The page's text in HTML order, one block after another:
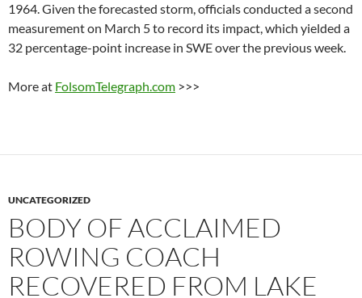
1964. Given the forecasted storm, officials conducted a second
measurement on March 5 to record its impact, which yielded a
32 percentage-point increase in SWE over the previous week.
More at FolsomTelegraph.com >>>
UNCATEGORIZED
BODY OF ACCLAIMED
ROWING COACH
RECOVERED FROM LAKE